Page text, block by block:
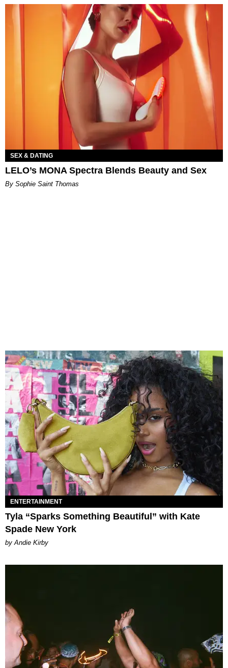
SEX & DATING
LELO’s MONA Spectra Blends Beauty and Sex
By Sophie Saint Thomas
ENTERTAINMENT
Tyla “Sparks Something Beautiful” with Kate
Spade New York
by Andie Kirby